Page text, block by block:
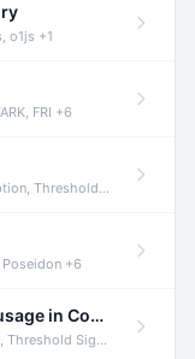
o1js +1
FRI +6
Encryption, IBE +8
Poseidon +6
Audit of Aleo Multisig Wallet and its usage in Compliant Stablecoin and Bridges
Shamir Secret Sharing +5